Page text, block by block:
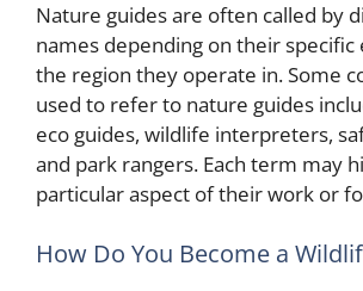
Nature guides are often called by
names depending on their
the region they operate in. Some
used to refer to nature guides
eco guides, wildlife interpreters,
and park rangers. Each term may
particular aspect of their work or
How Do You Become a